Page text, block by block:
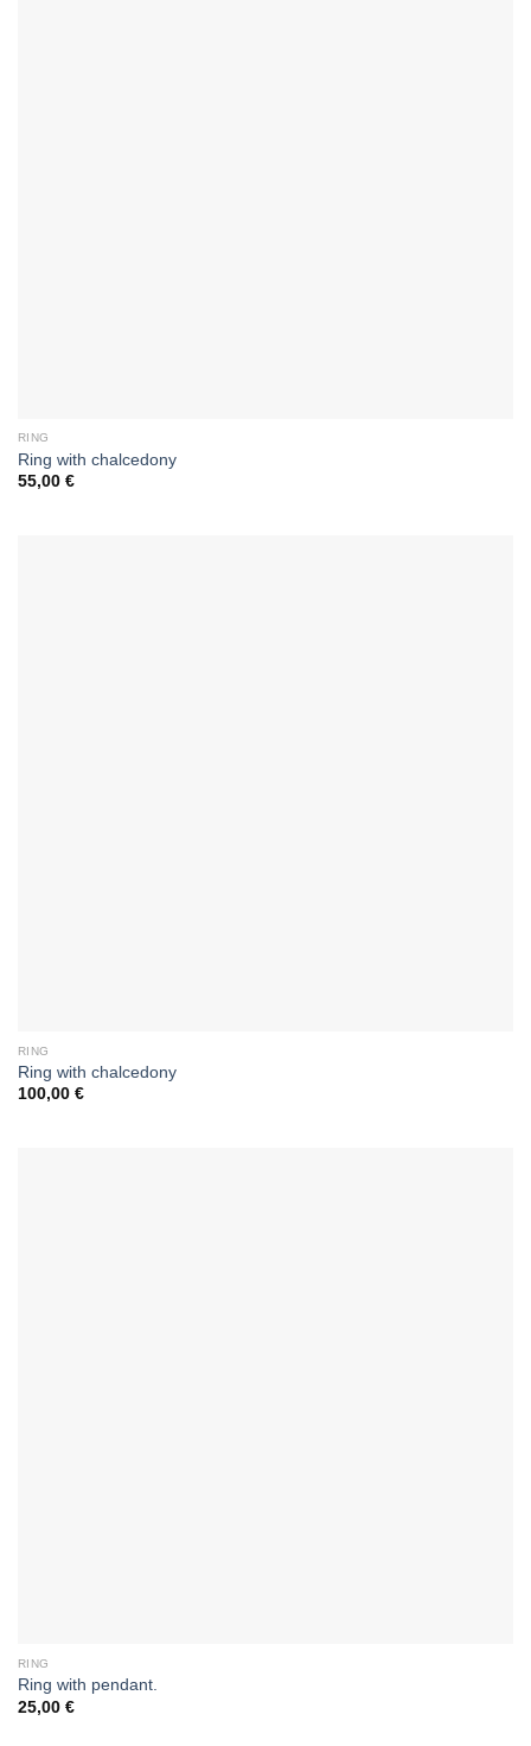
RING
Ring with chalcedony
55,00 €
RING
Ring with chalcedony
100,00 €
RING
Ring with pendant.
25,00 €